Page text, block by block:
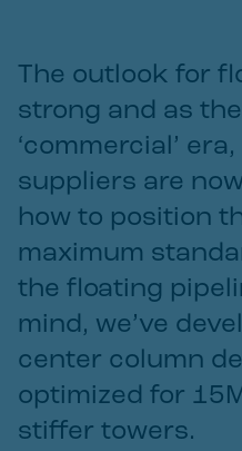
The outlook for
strong and as
‘commercial’
suppliers are
how to position
maximum
the floating
mind, we’ve
center column
optimized for
stiffer towers.